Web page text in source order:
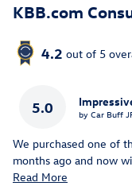
KBB.com
4.2 out of 5
5.0 by Car Buff
We purchased one of
months ago and now
Read More